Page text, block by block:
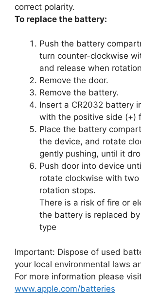
correct polarity.
To replace the battery:
Push the battery
turn counter-clockwise
and release when
Remove the door.
Remove the battery.
Insert a CR2032 battery
with the positive side (+)
Place the battery
the device, and rotate
gently pushing, until it
Push door into device
rotate clockwise with
rotation stops.
There is a risk of fire or
the battery is replaced
type
Important: Dispose of used
your local environmental laws
For more information please
www.apple.com/batteries